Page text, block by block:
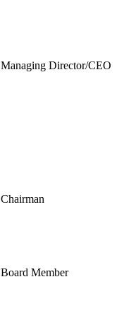
Managing Director/CEO
Chairman
Board Member